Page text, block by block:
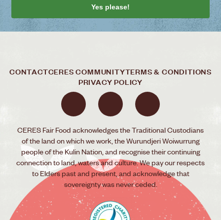
Yes please!
CONTACTCERES COMMUNITYTERMS & CONDITIONS
PRIVACY POLICY
CERES Fair Food acknowledges the Traditional Custodians
of the land on which we work, the Wurundjeri Woiwurrung
people of the Kulin Nation, and recognise their continuing
connection to land, waters and culture. We pay our respects
to Elders past and present, and acknowledge that
sovereignty was never ceded.